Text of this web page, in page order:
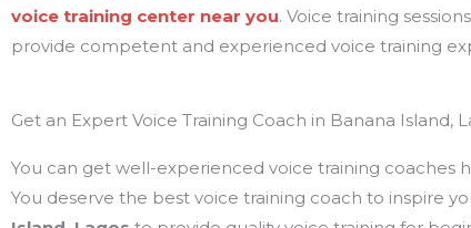
voice training center near you. Voice training
provide competent and experienced voice training
Get an Expert Voice Training Coach in Banana Island,
You can get well-experienced voice training coaches
You deserve the best voice training coach to inspire